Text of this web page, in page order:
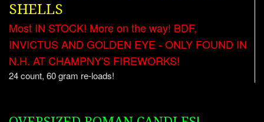
SHELLS
Most IN STOCK! More on the way! BDF,
INVICTUS AND GOLDEN EYE - ONLY FOUND IN
N.H. AT CHAMPNY'S FIREWORKS!
24 count, 60 gram re-loads!